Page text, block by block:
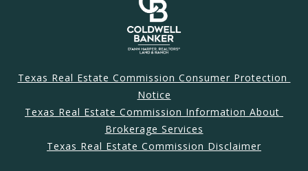
Texas Real Estate Commission Consumer Protection
Notice
Texas Real Estate Commission Information About
Brokerage Services
Texas Real Estate Commission Disclaimer